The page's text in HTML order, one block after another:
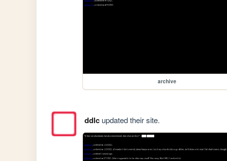
archive
ddlcupdated their site.